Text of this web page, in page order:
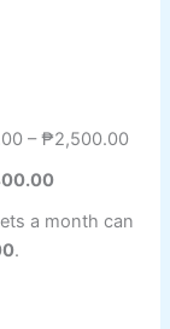
– ₱2,500.00
a month can
.